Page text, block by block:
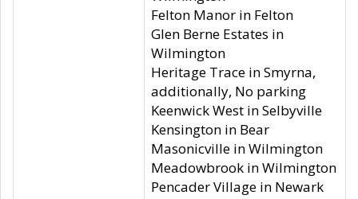
Felton Manor in Felton
Glen Berne Estates in
Wilmington
Heritage Trace in Smyrna,
additionally, No parking
Keenwick West in Selbyville
Kensington in Bear
Masonicville in Wilmington
Meadowbrook in Wilmington
Pencader Village in Newark